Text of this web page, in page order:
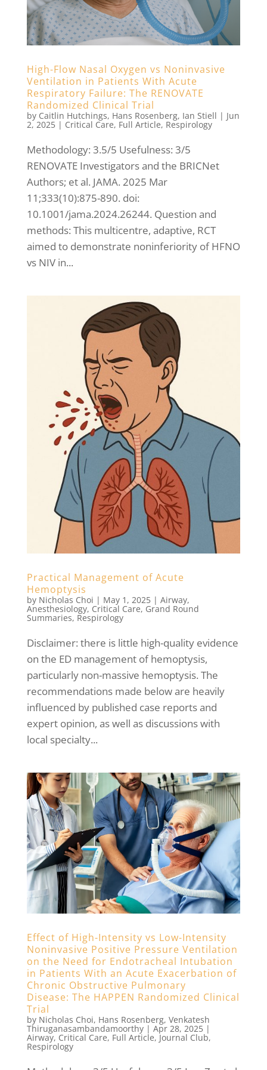
High-Flow Nasal Oxygen vs Noninvasive
Ventilation in Patients With Acute
Respiratory Failure: The RENOVATE
Randomized Clinical Trial
by Caitlin Hutchings, Hans Rosenberg, Ian Stiell | Jun
2, 2025| Critical Care, Full Article, Respirology
Methodology: 3.5/5 Usefulness: 3/5
RENOVATE Investigators and the BRICNet
Authors; et al. JAMA. 2025 Mar
11;333(10):875-890. doi:
10.1001/jama.2024.26244. Question and
methods: This multicentre, adaptive, RCT
aimed to demonstrate noninferiority of HFNO
vs NIV in...
Practical Management of Acute
Hemoptysis
by Nicholas Choi | May 1, 2025| Airway,
Anesthesiology, Critical Care, Grand Round
Summaries, Respirology
Disclaimer: there is little high-quality evidence
on the ED management of hemoptysis,
particularly non-massive hemoptysis. The
recommendations made below are heavily
influenced by published case reports and
expert opinion, as well as discussions with
local specialty...
Effect of High-Intensity vs Low-Intensity
Noninvasive Positive Pressure Ventilation
on the Need for Endotracheal Intubation
in Patients With an Acute Exacerbation of
Chronic Obstructive Pulmonary
Disease: The HAPPEN Randomized Clinical
Trial
by Nicholas Choi, Hans Rosenberg, Venkatesh
Thiruganasambandamoorthy| Apr 28, 2025|
Airway, Critical Care, Full Article, Journal Club,
Respirology